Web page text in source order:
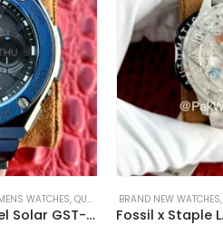
WATCHES, QUARTZ SPORTS
Casio Gshock G-Steel Solar GST-S110-1A 52.4mm
BRAND NEW WATCHES,